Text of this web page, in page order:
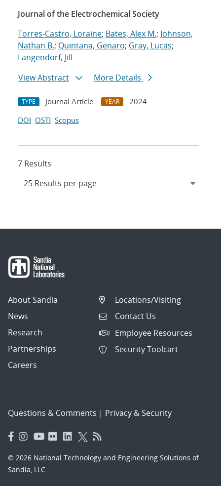
Journal of the Electrochemical Society
Torres-Castro, Loraine; Bates, Alex M.; Johnson,
Nathan B.; Quintana, Genaro; Gray, Lucas;
Langendorf, Jill
View Abstract
More Details
TYPE Journal Article YEAR
2024
DOI OSTI Scopus
7 Results
About Sandia
News
Research
Partnerships
Careers
Locations/Visiting
Contact Us
Employee Resources
Security Toolcart
Questions & Comments | Privacy & Security
© 2026 National Technology and Engineering Solutions of
Sandia, LLC.